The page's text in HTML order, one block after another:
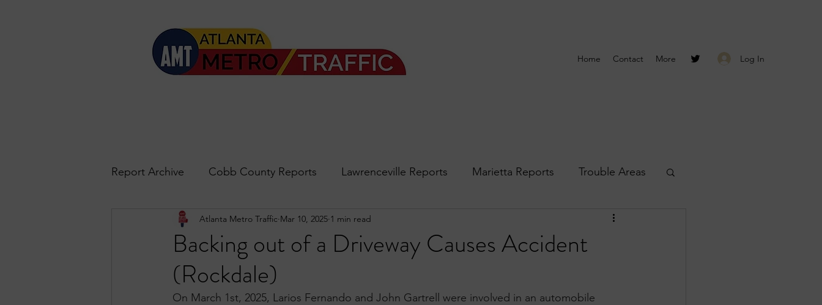
Home Contact More Log In
Report Archive Cobb County Reports Lawrenceville Reports Marietta Reports Trouble Areas
Accident Updates Acworth Reports Douglasville Reports Smyrna Reports
John's Creek
Backing out of a Driveway Causes Accident
(Rockdale)
Atlanta Metro Traffic Mar 10, 2025 1 min read
On March 1st, 2025, Larios Fernando and John Gartrell were involved in an automobile